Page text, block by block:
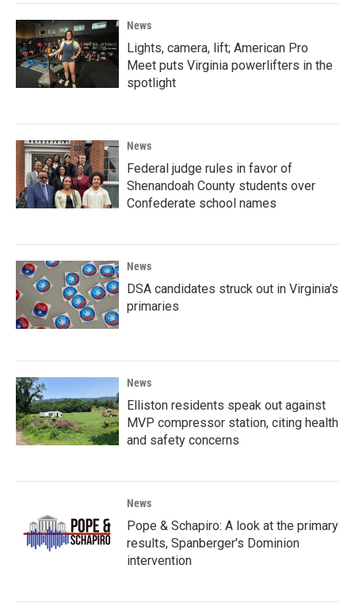
News
Lights, camera, lift; American Pro
Meet puts Virginia powerlifters in the
spotlight
News
Federal judge rules in favor of
Shenandoah County students over
Confederate school names
News
DSA candidates struck out in Virginia's
primaries
News
Elliston residents speak out against
MVP compressor station, citing health
and safety concerns
News
Pope & Schapiro: A look at the primary
results, Spanberger's Dominion
intervention